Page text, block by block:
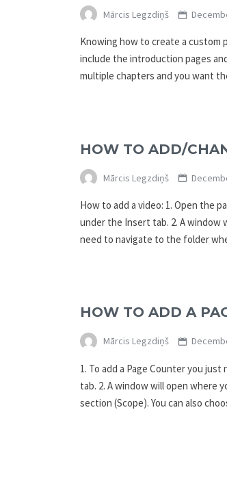
Mārcis Legzdiņš
Knowing how to create a custom
include the introduction pages
multiple chapters and you want
HOW TO ADD/
Mārcis Legzdiņš
How to add a video: 1. Open the
under the Insert tab. 2. A window
need to navigate to the folder
HOW TO ADD A
Mārcis Legzdiņš
1. To add a Page Counter you
tab. 2. A window will open where
section (Scope). You can also